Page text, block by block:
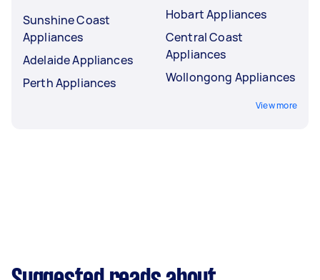
Sunshine Coast
Appliances
Adelaide Appliances
Perth Appliances
Hobart Appliances
Central Coast
Appliances
Wollongong Appliances
View more